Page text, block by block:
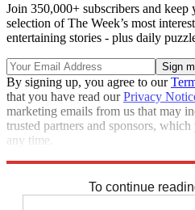
Join 350,000+ subscribers and
selection of The Week’s most
entertaining stories - plus daily
By signing up, you agree to our
that you have read ourPrivacy
marketing emails from us that may
trusted partners and sponsors,
any time.
To continue